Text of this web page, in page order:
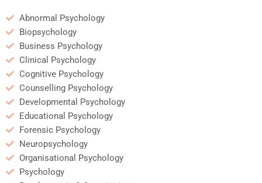
Abnormal Psychology
Biopsychology
Business Psychology
Clinical Psychology
Cognitive Psychology
Counselling Psychology
Developmental Psychology
Educational Psychology
Forensic Psychology
Neuropsychology
Organisational Psychology
Psychology